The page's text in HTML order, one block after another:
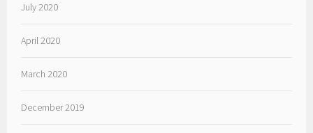
July 2020
April 2020
March 2020
December 2019